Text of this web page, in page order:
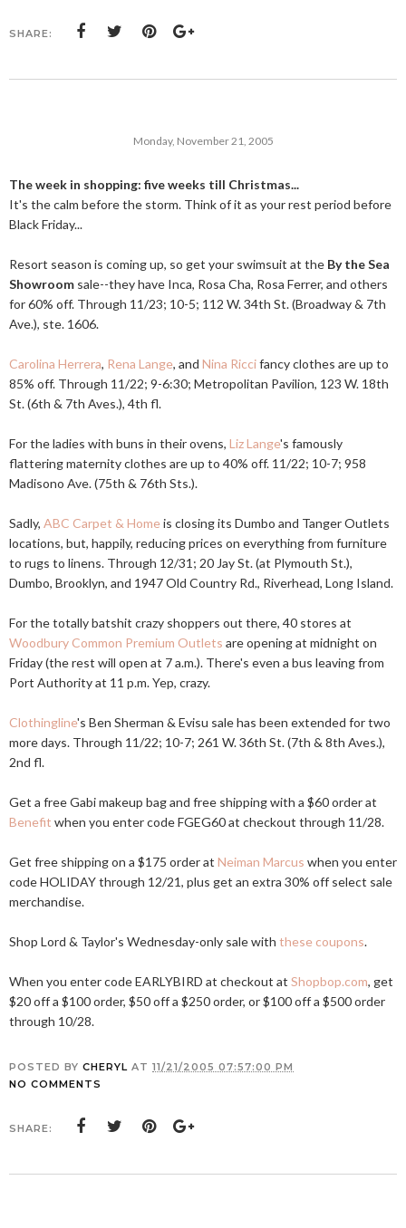
SHARE:
Monday, November 21, 2005
The week in shopping: five weeks till Christmas...
It's the calm before the storm. Think of it as your rest period before
Black Friday...
Resort season is coming up, so get your swimsuit at the By the Sea
Showroom sale--they have Inca, Rosa Cha, Rosa Ferrer, and others
for 60% off. Through 11/23; 10-5; 112 W. 34th St. (Broadway & 7th
Ave.), ste. 1606.
Carolina Herrera, Rena Lange, and Nina Riccifancy clothes are up to
85% off. Through 11/22; 9-6:30; Metropolitan Pavilion, 123 W. 18th
St. (6th & 7th Aves.), 4th fl.
For the ladies with buns in their ovens, Liz Lange's famously
flattering maternity clothes are up to 40% off. 11/22; 10-7; 958
Madisono Ave. (75th & 76th Sts.).
Sadly, ABC Carpet & Homeis closing its Dumbo and Tanger Outlets
locations, but, happily, reducing prices on everything from furniture
to rugs to linens. Through 12/31; 20 Jay St. (at Plymouth St.),
Dumbo, Brooklyn, and 1947 Old Country Rd., Riverhead, Long Island.
For the totally batshit crazy shoppers out there, 40 stores at
Woodbury Common Premium Outlets are opening at midnight on
Friday (the rest will open at 7 a.m.). There's even a bus leaving from
Port Authority at 11 p.m. Yep, crazy.
Clothingline's Ben Sherman & Evisu sale has been extended for two
more days. Through 11/22; 10-7; 261 W. 36th St. (7th & 8th Aves.),
2nd fl.
Get a free Gabi makeup bag and free shipping with a $60 order at
Benefit when you enter code FGEG60 at checkout through 11/28.
Get free shipping on a $175 order at Neiman Marcus when you enter
code HOLIDAY through 12/21, plus get an extra 30% off select sale
merchandise.
Shop Lord & Taylor's Wednesday-only sale with these coupons.
When you enter code EARLYBIRD at checkout at Shopbop.com, get
$20 off a $100 order, $50 off a $250 order, or $100 off a $500 order
through 10/28.
POSTED BY CHERYL AT 11/21/2005 07:57:00 PM
NO COMMENTS
SHARE: